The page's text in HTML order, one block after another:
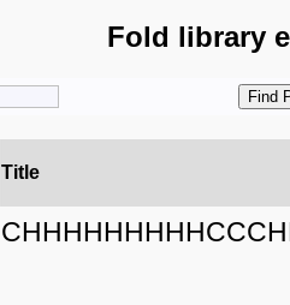
Fold library
Title